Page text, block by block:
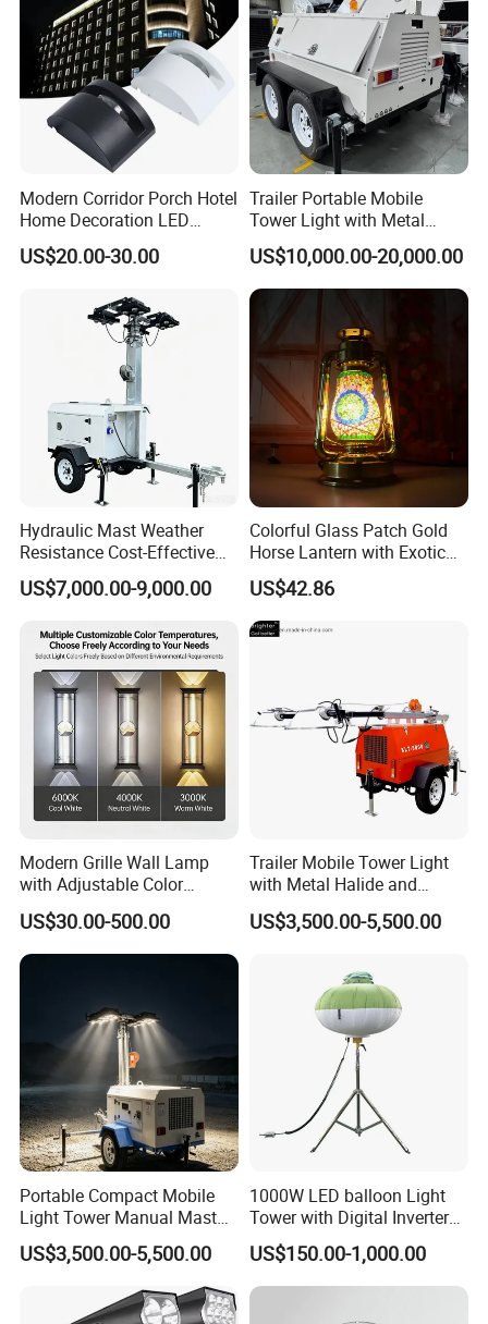
Modern Corridor Porch Hotel
Home Decoration LED
Waterproof Garden Light
Wall Lamp
US$20.00-30.00
Trailer Portable Mobile
Tower Light with Metal
Halide
US$10,000.00-20,000.00
Hydraulic Mast Weather
Resistance Cost-Effective
Mobile Lighting Tower
US$7,000.00-9,000.00
Colorful Glass Patch Gold
Horse Lantern with Exotic
Charm
US$42.86
Modern Grille Wall Lamp
with Adjustable Color
Temperatures
US$30.00-500.00
Trailer Mobile Tower Light
with Metal Halide and
Diesel Generator
US$3,500.00-5,500.00
Portable Compact Mobile
Light Tower Manual Mast
New Arrivals LED Lamp
US$3,500.00-5,500.00
1000W LED balloon Light
Tower with Digital Inverter
Generator Portable
US$150.00-1,000.00